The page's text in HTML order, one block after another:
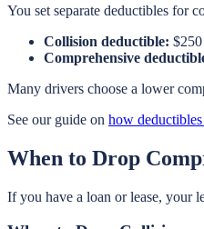
You set separate deductibles for
Collision deductible:
Comprehensive
Many drivers choose a lower
See our guide on how
When to Drop
If you have a loan or lease, your